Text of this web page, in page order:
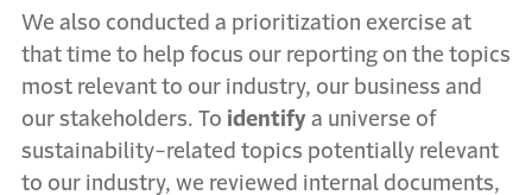
We also conducted a prioritization exercise at
that time to help focus our reporting on the topics
most relevant to our industry, our business and
our stakeholders. To identify a universe of
sustainability-related topics potentially relevant
to our industry, we reviewed internal documents,